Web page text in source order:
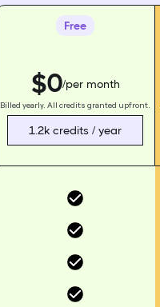
Free
$0/per month
Billed yearly. All credits granted upfront.
1.2k credits / year